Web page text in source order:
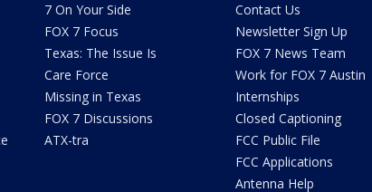
7 On Your Side
FOX 7 Focus
Texas: The Issue Is
Care Force
Missing in Texas
FOX 7 Discussions
ATX-tra
Contact Us
Newsletter Sign Up
FOX 7 News Team
Work for FOX 7 Austin
Internships
Closed Captioning
FCC Public File
FCC Applications
Antenna Help